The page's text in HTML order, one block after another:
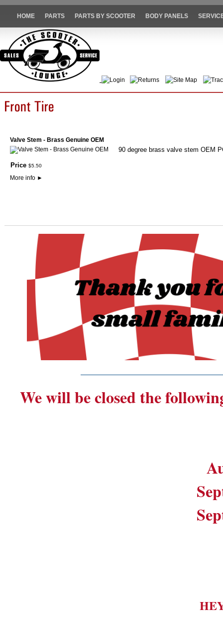
HOME PARTS PARTS BY SCOOTER BODY PANELS
Login Returns Site Map
Valve Stem - Brass Genuine OEM
90 degree brass valve stem OEM
Price $5 50
More info ►
We will be closed the